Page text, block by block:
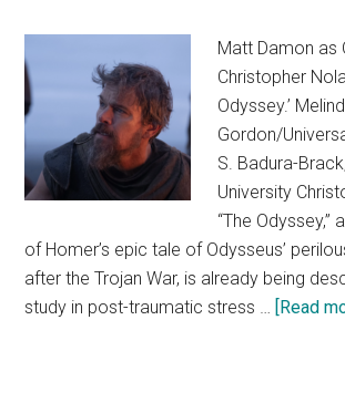
Matt Damon as
Christopher
Odyssey.’
Gordon/
S. Badura-
University
“The Odyssey,”
of Homer’s epic tale of Odysseus’
after the Trojan War, is already being
study in post-traumatic stress …
[Read